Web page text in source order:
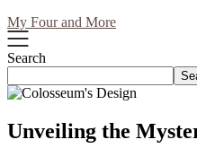
My Four and More
Search
Unveiling the